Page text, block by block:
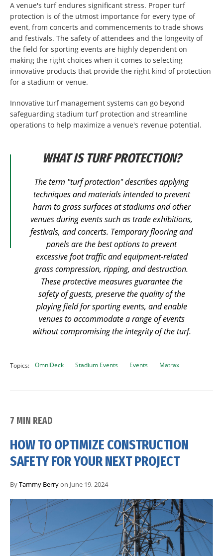
A venue's turf endures significant stress. Proper turf
protection is of the utmost importance for every type of
event, from concerts and commencements to trade shows
and festivals. The safety of attendees and the longevity of
the field for sporting events are highly dependent on
making the right choices when it comes to selecting
innovative products that provide the right kind of protection
for a stadium or venue.
Innovative turf management systems can go beyond
safeguarding stadium turf protection and streamline
operations to help maximize a venue's revenue potential.
WHAT IS TURF PROTECTION?
The term "turf protection" describes applying
techniques and materials intended to prevent
harm to grass surfaces at stadiums and other
venues during events such as trade exhibitions,
festivals, and concerts. Temporary flooring and
panels are the best options to prevent
excessive foot traffic and equipment-related
grass compression, ripping, and destruction.
These protective measures guarantee the
safety of guests, preserve the quality of the
playing field for sporting events, and enable
venues to accommodate a range of events
without compromising the integrity of the turf.
Topics: OmniDeck Stadium Events Events Matrax
7 MIN READ
HOW TO OPTIMIZE CONSTRUCTION
SAFETY FOR YOUR NEXT PROJECT
ByTammy Berryon June 19, 2024